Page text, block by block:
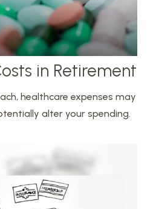
in Retirement
healthcare expenses may
alter your spending.